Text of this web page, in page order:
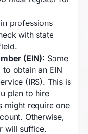
professions
with state
(EIN): Some
obtain an EIN
(IRS). This is
plan to hire
might require one
Otherwise,
will suffice.